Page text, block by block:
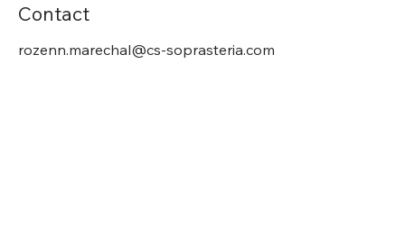
Contact
rozenn.marechal@cs-soprasteria.com